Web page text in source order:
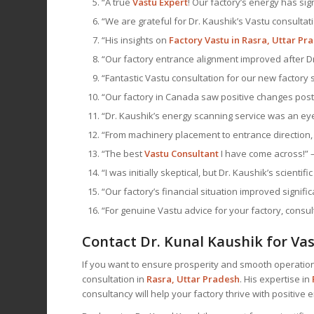
“We are grateful for Dr. Kaushik’s Vastu
“His insights on Factory Vastu in Rasra, Uttar
“Our factory entrance alignment improved after
“Fantastic Vastu consultation for our new factory
“Our factory in Canada saw positive changes
“Dr. Kaushik’s energy scanning service was an
“From machinery placement to entrance
“The bestVastu Consultant I have come across!”
“I was initially skeptical, but Dr. Kaushik’s
“Our factory’s financial situation improved
“For genuine Vastu advice for your factory,
Contact Dr. Kunal Kaushik for
If you want to ensure prosperity and smooth
consultation in Rasra, Uttar Pradesh. His expertise in
consultancy will help your factory thrive with positive